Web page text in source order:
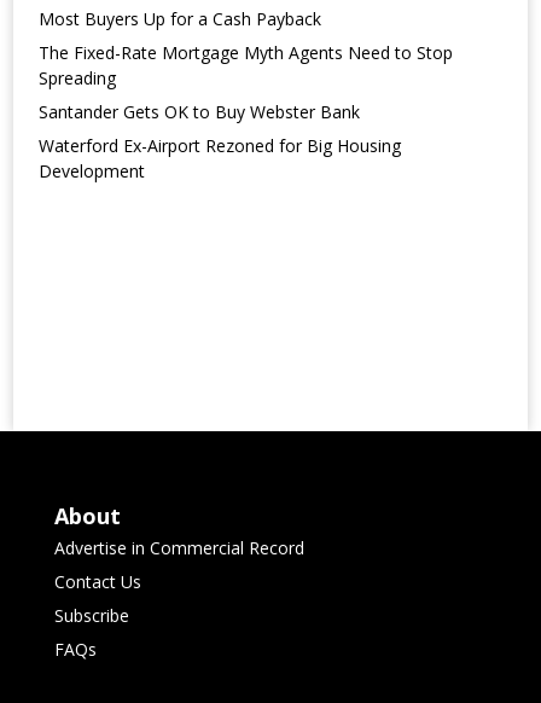
Most Buyers Up for a Cash Payback
The Fixed-Rate Mortgage Myth Agents Need to Stop
Spreading
Santander Gets OK to Buy Webster Bank
Waterford Ex-Airport Rezoned for Big Housing
Development
About
Advertise in Commercial Record
Contact Us
Subscribe
FAQs